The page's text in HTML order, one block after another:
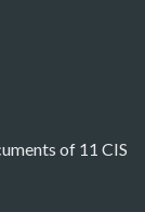
of 11 CIS